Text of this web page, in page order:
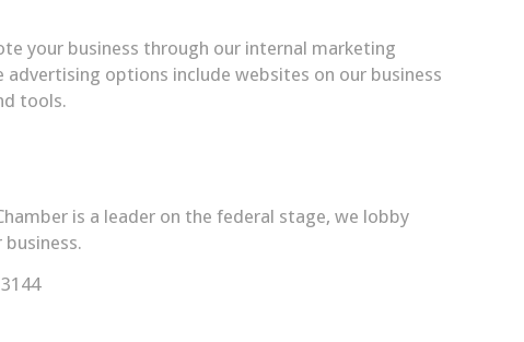
your business through our internal marketing
options include websites on our business
tools.
is a leader on the federal stage, we lobby